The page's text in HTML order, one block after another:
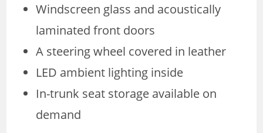
Windscreen glass and acoustically
laminated front doors
A steering wheel covered in leather
LED ambient lighting inside
In-trunk seat storage available on
demand